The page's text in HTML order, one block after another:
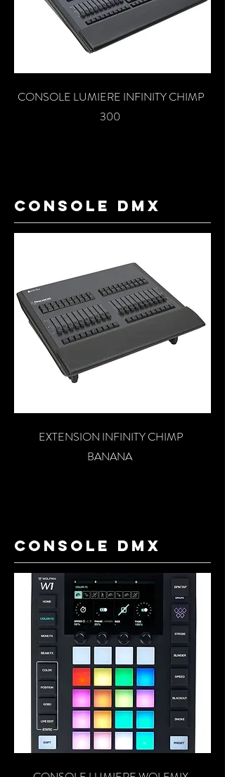
CONSOLE LUMIERE INFINITY CHIMP
300
console dmx
EXTENSION INFINITY CHIMP
BANANA
console dmx